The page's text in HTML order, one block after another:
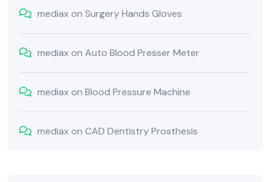
mediaxon Surgery Hands Gloves
mediaxon Auto Blood Presser Meter
mediaxon Blood Pressure Machine
mediaxon CAD Dentistry Prosthesis